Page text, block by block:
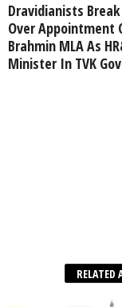
Dravidianists
Over Appointment
Brahmin MLA As
Minister In TVK
RELATED